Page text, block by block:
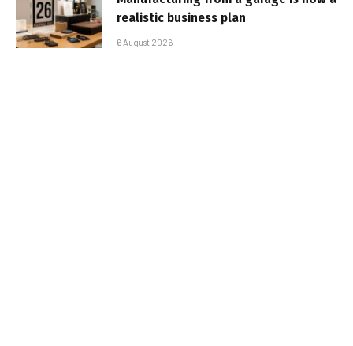
realistic business plan
6 August 2026